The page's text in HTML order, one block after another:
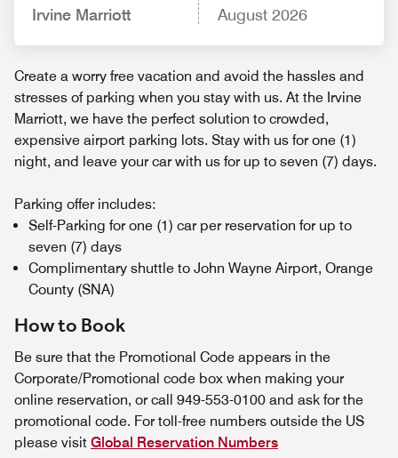
Irvine Marriott August 2026
Create a worry free vacation and avoid the hassles and
stresses of parking when you stay with us. At the Irvine
Marriott, we have the perfect solution to crowded,
expensive airport parking lots. Stay with us for one (1)
night, and leave your car with us for up to seven (7) days.
Parking offer includes:
Self-Parking for one (1) car per reservation for up to
seven (7) days
Complimentary shuttle to John Wayne Airport, Orange
County (SNA)
How to Book
Be sure that the Promotional Code appears in the
Corporate/Promotional code box when making your
online reservation, or call 949-553-0100 and ask for the
promotional code. For toll-free numbers outside the US
please visit Global Reservation Numbers